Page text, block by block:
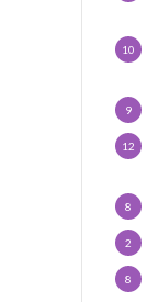
10
9
12
8
2
8